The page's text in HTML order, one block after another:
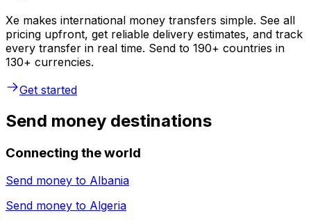
Xe makes international money transfers simple. See all
pricing upfront, get reliable delivery estimates, and track
every transfer in real time. Send to 190+ countries in
130+ currencies.
Get started
Send money destinations
Connecting the world
Send money to Albania
Send money to Algeria